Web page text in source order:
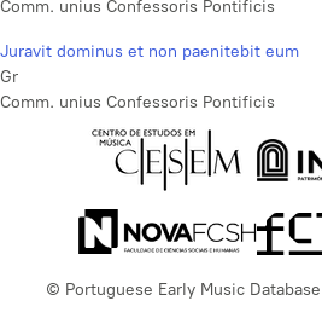
Comm. unius Confessoris Pontificis
Juravit dominus et non paenitebit eum
Gr
Comm. unius Confessoris Pontificis
© Portuguese Early Music